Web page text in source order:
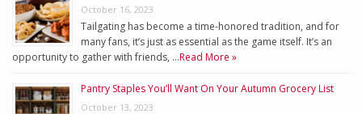
October 16, 2023
Tailgating has become a time-honored tradition, and for
many fans, it’s just as essential as the game itself. It’s an
opportunity to gather with friends, …Read More »
Pantry Staples You’ll Want On Your Autumn Grocery List
October 13, 2023